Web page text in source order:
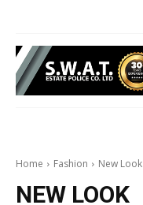
Home Fashion New Look
NEW LOOK